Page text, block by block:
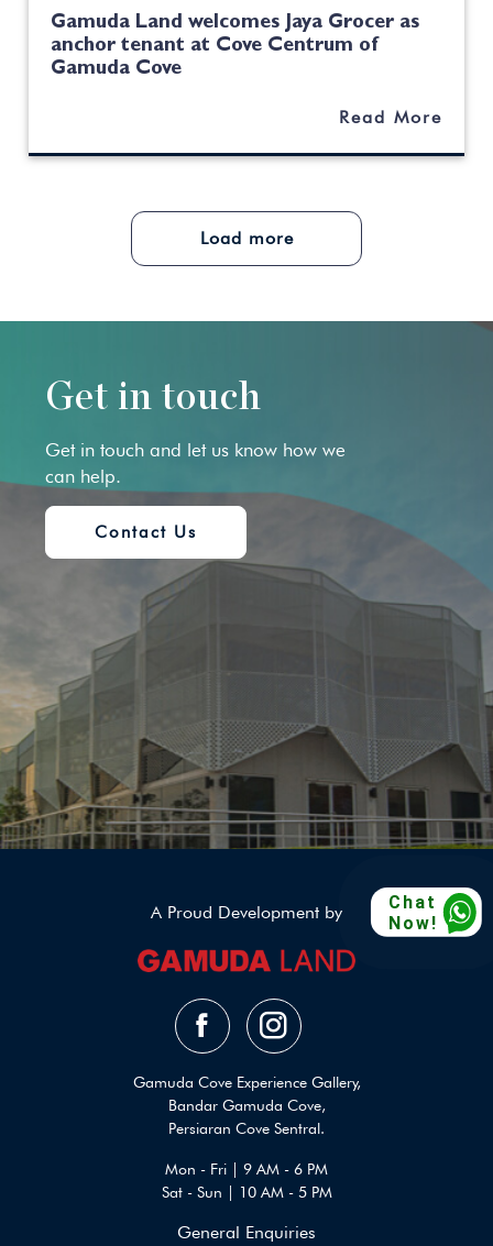
Gamuda Land welcomes Jaya Grocer as
anchor tenant at Cove Centrum of
Gamuda Cove
Read More
Load more
Get in touch
Get in touch and let us know how we
can help.
Contact Us
A Proud Development by
Gamuda Cove Experience Gallery,
Bandar Gamuda Cove,
Persiaran Cove Sentral.
Mon - Fri | 9 AM - 6 PM
Sat - Sun | 10 AM - 5 PM
General Enquiries
Chat
Now!